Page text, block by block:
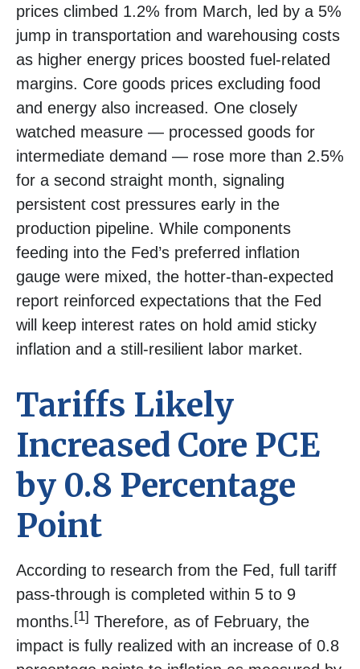
prices climbed 1.2% from March, led by a 5%
jump in transportation and warehousing costs
as higher energy prices boosted fuel-related
margins. Core goods prices excluding food
and energy also increased. One closely
watched measure — processed goods for
intermediate demand — rose more than 2.5%
for a second straight month, signaling
persistent cost pressures early in the
production pipeline. While components
feeding into the Fed’s preferred inflation
gauge were mixed, the hotter-than-expected
report reinforced expectations that the Fed
will keep interest rates on hold amid sticky
inflation and a still-resilient labor market.
Tariffs Likely
Increased Core PCE
by 0.8 Percentage
Point
According to research from the Fed, full tariff
pass-through is completed within 5 to 9
months.[1] Therefore, as of February, the
impact is fully realized with an increase of 0.8